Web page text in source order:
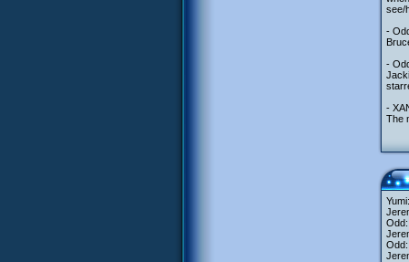
see/
-
-
-
The